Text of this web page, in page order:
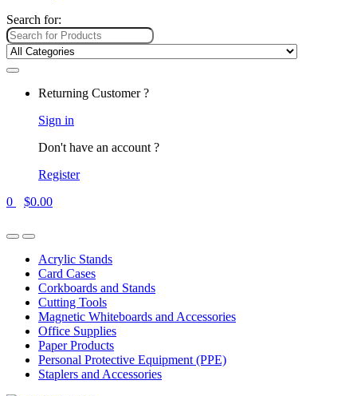
Search for:
Returning Customer ?
Sign in
Don't have an account ?
Register
0
$0.00
Acrylic Stands
Card Cases
Corkboards and Stands
Cutting Tools
Magnetic Whiteboards and Accessories
Office Supplies
Paper Products
Personal Protective Equipment (PPE)
Staplers and Accessories